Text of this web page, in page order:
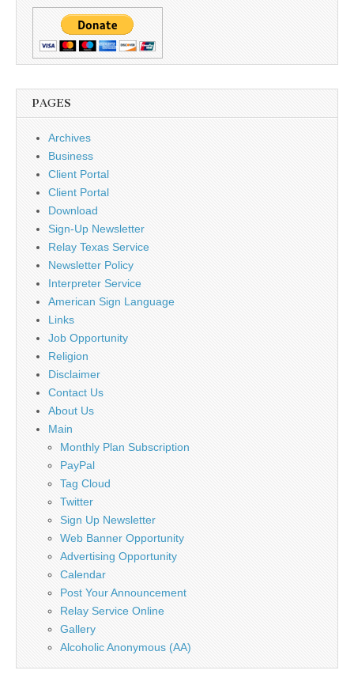
PAGES
Archives
Business
Client Portal
Client Portal
Download
Sign-Up Newsletter
Relay Texas Service
Newsletter Policy
Interpreter Service
American Sign Language
Links
Job Opportunity
Religion
Disclaimer
Contact Us
About Us
Main
Monthly Plan Subscription
PayPal
Tag Cloud
Twitter
Sign Up Newsletter
Web Banner Opportunity
Advertising Opportunity
Calendar
Post Your Announcement
Relay Service Online
Gallery
Alcoholic Anonymous (AA)